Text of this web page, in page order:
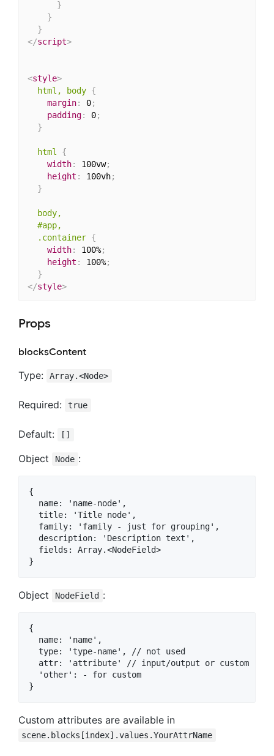
}
}
}
</script>
<style>
html, body {
margin: 0;
padding: 0;
}
html
{
width: 100vw;
height : 100vh;
}
body,
  #app,
  .container
{
width: 100%;
height : 100%;
}
</style>
Props
blocksContent
Type:
Array.<Node>
Required: true
Default: []
Object Node :
{
  name: 'name-node',
  title: 'Title node',
  family: 'family - just for grouping',
  description: 'Description text',
  fields: Array.<NodeField>
Object NodeField :
{
  name: 'name',
  type: 'type-name', // not used
  attr: 'attribute' // input/output or custom
  'other': - for custom
Custom attributes are available in
scene.blocks[index].values.YourAttrName